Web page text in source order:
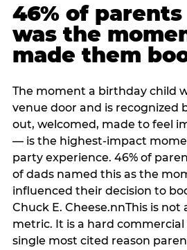
46% of
was the
made them
The moment a birthday child
venue door and is recognized
out, welcomed, made to feel
— is the highest-impact
party experience. 46% of
of dads named this as the
influenced their decision to
Chuck E. Cheese.nnThis is
metric. It is a hard
single most cited reason